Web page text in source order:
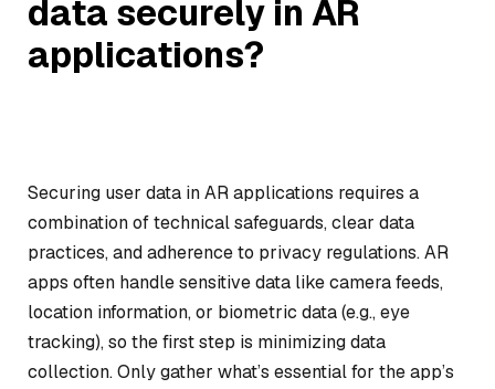
data securely in AR
applications?
Securing user data in AR applications requires a
combination of technical safeguards, clear data
practices, and adherence to privacy regulations. AR
apps often handle sensitive data like camera feeds,
location information, or biometric data (e.g., eye
tracking), so the first step is minimizing data
collection. Only gather what’s essential for the app’s